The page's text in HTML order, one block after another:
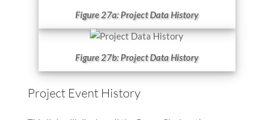
Figure 27a: Project Data History
Figure 27b: Project Data History
Project Event History